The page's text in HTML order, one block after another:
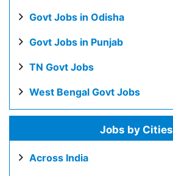
Govt Jobs in Odisha
Govt Jobs in Punjab
TN Govt Jobs
West Bengal Govt Jobs
Jobs by Cities
Across India